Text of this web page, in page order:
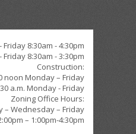
8:30am - 4:30pm
8:30am - 3:30pm
Construction:
noon Monday – Friday
a.m. Monday - Friday
Zoning Office Hours:
– Wednesday – Friday
– 1:00pm-4:30pm